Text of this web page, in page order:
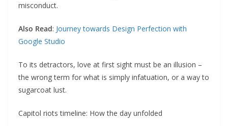
misconduct.
Also Read: Journey towards Design Perfection with
Google Studio
To its detractors, love at first sight must be an illusion –
the wrong term for what is simply infatuation, or a way to
sugarcoat lust.
Capitol riots timeline: How the day unfolded